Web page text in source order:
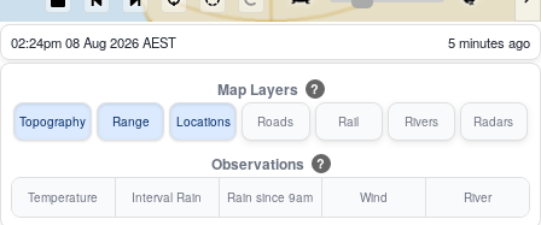
01:29pm 08 Aug 2026 AEST 60 minutes ago
Map Layers ?
Topography Range Locations Roads Rail Rivers Radars
Observations ?
Temperature Interval Rain Rain since 9am Wind River